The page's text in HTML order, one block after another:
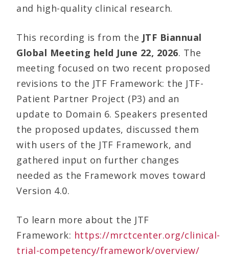
and high-quality clinical research.
This recording is from the JTF Biannual
Global Meeting held June 22, 2026. The
meeting focused on two recent proposed
revisions to the JTF Framework: the JTF-
Patient Partner Project (P3) and an
update to Domain 6. Speakers presented
the proposed updates, discussed them
with users of the JTF Framework, and
gathered input on further changes
needed as the Framework moves toward
Version 4.0.
To learn more about the JTF
Framework: https://mrctcenter.org/clinical-
trial-competency/framework/overview/